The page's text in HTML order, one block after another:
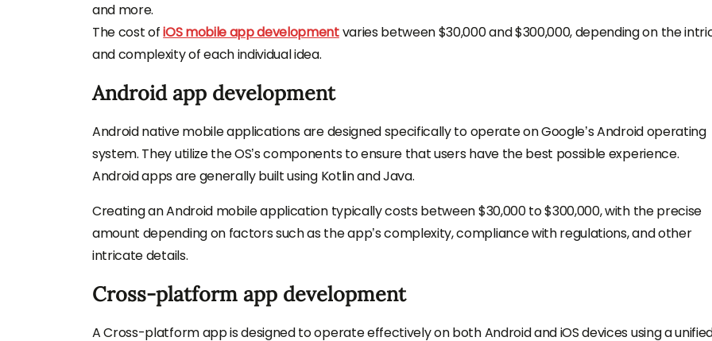
and more.
The cost ofiOS mobile app developmentvaries between $30,000 and $300,000, depending on the
and complexity of each individual idea.
Android app development
Android native mobile applications are designed specifically to operate on Google’s Android operating
system. They utilize the OS’s components to ensure that users have the best possible experience.
Android apps are generally built using Kotlin and Java.
Creating an Android mobile application typically costs between $30,000 to $300,000, with the precise
amount depending on factors such as the app’s complexity, compliance with regulations, and other
intricate details.
Cross-platform app development
A Cross-platform app is designed to operate effectively on both Android and iOS devices using a